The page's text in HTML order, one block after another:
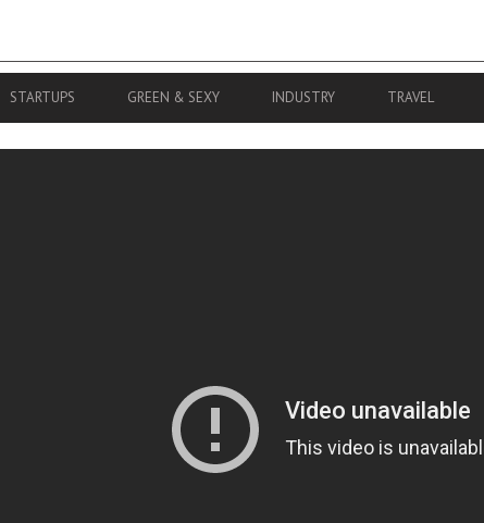
STARTUPS GREEN & SEXY INDUSTRY TRAVEL